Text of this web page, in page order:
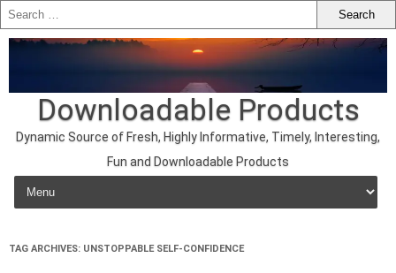
Downloadable Products
Dynamic Source of Fresh, Highly Informative, Timely, Interesting,
Fun and Downloadable Products
Skip to content
TAG ARCHIVES: UNSTOPPABLE SELF-CONFIDENCE